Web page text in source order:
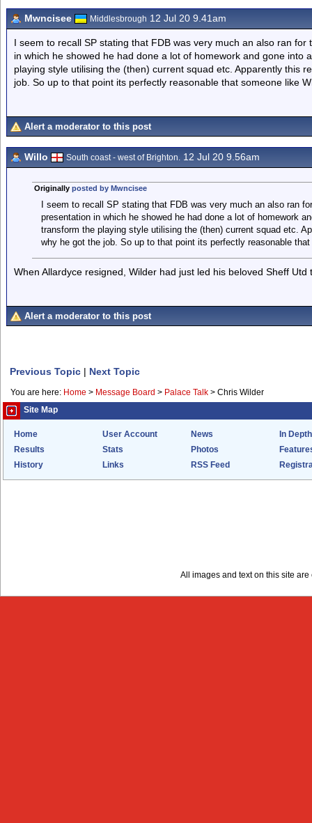
Mwncisee Middlesbrough 12 Jul 20 9.41am
I seem to recall SP stating that FDB was very much an also ran
in which he showed he had done a lot of homework and gone into
playing style utilising the (then) current squad etc. Apparently this
job. So up to that point its perfectly reasonable that someone like
Alert a moderator to this post
Willo South coast - west of Brighton. 12 Jul 20 9.56am
Originally posted by Mwncisee
I seem to recall SP stating that FDB was very much an also ran
presentation in which he showed he had done a lot of homework
transform the playing style utilising the (then) current squad etc.
why he got the job. So up to that point its perfectly reasonable
When Allardyce resigned, Wilder had just led his beloved Sheff
Alert a moderator to this post
Previous Topic | Next Topic
You are here: Home > Message Board > Palace Talk > Chris Wilder
Site Map
Home User Account News
In Depth
Results
Stats Photos
History
Links RSS Feed
All images and text on this site